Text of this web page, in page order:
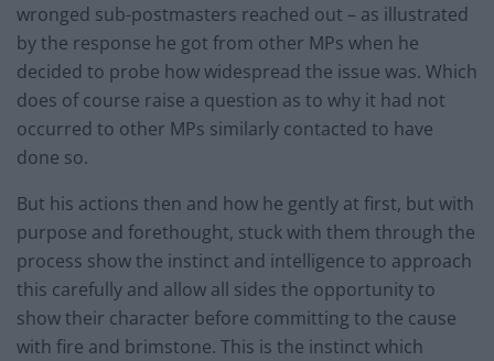
wronged sub-postmasters reached out – as illustrated
by the response he got from other MPs when he
decided to probe how widespread the issue was. Which
does of course raise a question as to why it had not
occurred to other MPs similarly contacted to have
done so.
But his actions then and how he gently at first, but with
purpose and forethought, stuck with them through the
process show the instinct and intelligence to approach
this carefully and allow all sides the opportunity to
show their character before committing to the cause
with fire and brimstone. This is the instinct which